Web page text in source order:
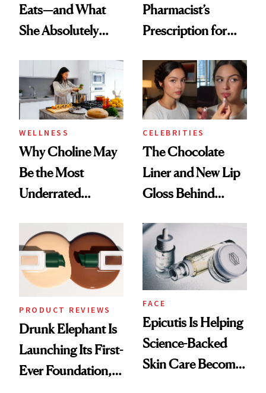
Eats—and What
She Absolutely
Pharmacist’s
Prescription for
WELLNESS
Why Choline May
Be the Most
Underrated
Women's Health
CELEBRITIES
The Chocolate
Liner and New Lip
Gloss Behind
Ethereal
Lollapalooza Look
PRODUCT REVIEWS
Drunk Elephant Is
Launching Its First-
Ever Foundation,
FACE
Epicutis Is Helping
Science-Backed
Skin Care Become